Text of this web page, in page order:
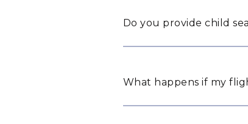
Do you provide child
What happens if my